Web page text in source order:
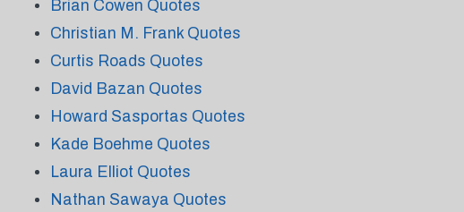
Brian Cowen Quotes
Christian M. Frank Quotes
Curtis Roads Quotes
David Bazan Quotes
Howard Sasportas Quotes
Kade Boehme Quotes
Laura Elliot Quotes
Nathan Sawaya Quotes